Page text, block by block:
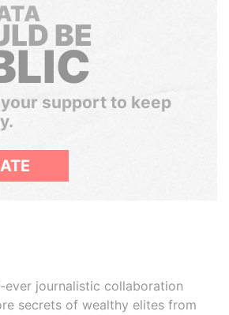
BE
support to keep
ever journalistic collaboration
secrets of wealthy elites from